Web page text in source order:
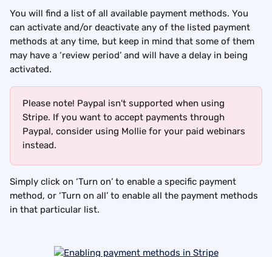
You will find a list of all available payment methods. You
can activate and/or deactivate any of the listed payment
methods at any time, but keep in mind that some of them
may have a ‘review period’ and will have a delay in being
activated.
Please note! Paypal isn't supported when using
Stripe. If you want to accept payments through
Paypal, consider using Mollie for your paid webinars
instead.
Simply click on ‘Turn on’ to enable a specific payment
method, or ‘Turn on all’ to enable all the payment methods
in that particular list.